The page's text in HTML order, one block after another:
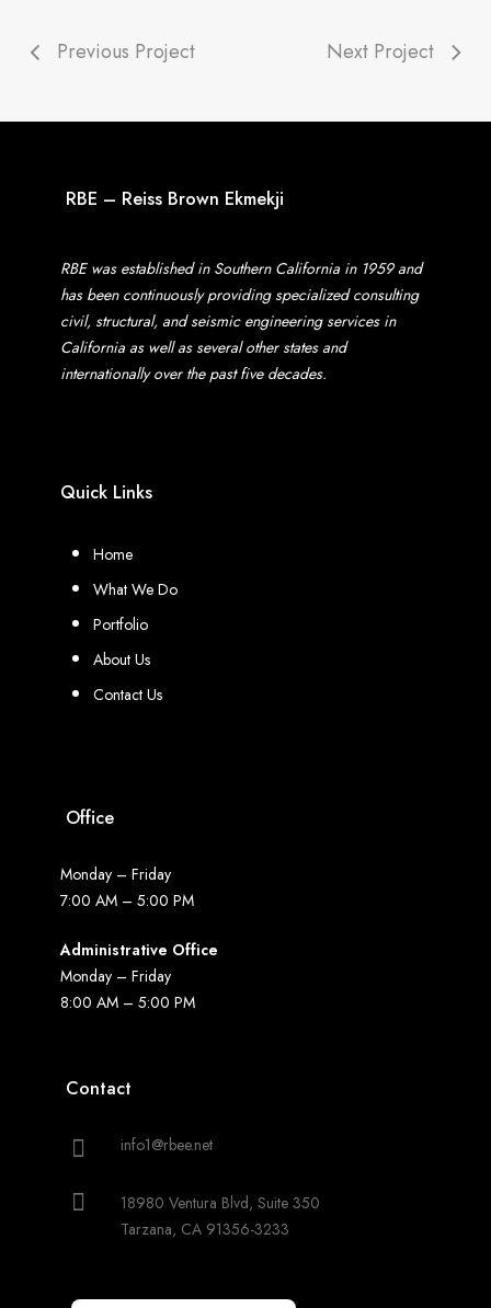
Previous Project Next Project
RBE – Reiss Brown Ekmekji
RBE was established in Southern California in 1959 and
has been continuously providing specialized consulting
civil, structural, and seismic engineering services in
California as well as several other states and
internationally over the past five decades.
Quick Links
Home
What We Do
Portfolio
About Us
Contact Us
Office
Monday – Friday
7:00 AM – 5:00 PM
Administrative Office
Monday – Friday
8:00 AM – 5:00 PM
Contact
info1@rbee.net
18980 Ventura Blvd, Suite 350
Tarzana, CA 91356-3233